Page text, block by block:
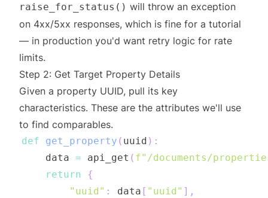
raise_for_status() will throw an exception
on 4xx/5xx responses, which is fine for a tutorial
— in production you'd want retry logic for rate
limits.
Step 2: Get Target Property Details
Given a property UUID, pull its key
characteristics. These are the attributes we'll use
to find comparables.
def get_property ( uuid ) :
    data
= api_get ( f"/documents/
return
{
"uuid" : data [ "uuid" ] ,